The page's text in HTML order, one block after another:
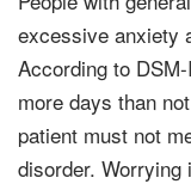
excessive anxiety
According to
more days than
patient must not
disorder.